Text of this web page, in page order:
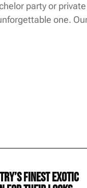
party or
one.
finest exotic